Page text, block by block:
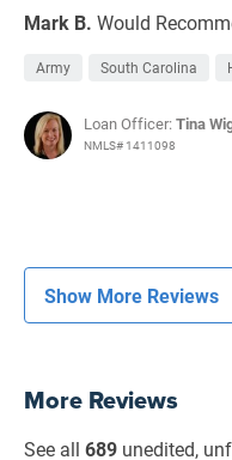
Mark B. Would
Army South Carolina
Loan Officer:Tina
NMLS# 1411098
Show More Reviews
More Reviews
See all 689 unedited,